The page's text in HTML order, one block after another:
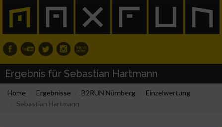
Ergebnis für Sebastian Hartmann
Home Ergebnisse B2RUN Nürnberg
Einzelwertung
Sebastian Hartmann